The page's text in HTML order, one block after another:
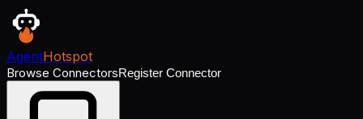
AgentHotspot
Browse ConnectorsRegister Connector